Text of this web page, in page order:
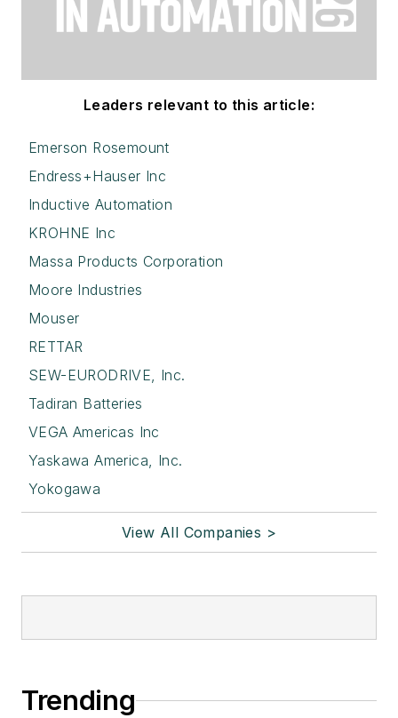
Leaders relevant to this article:
Emerson Rosemount
Endress+Hauser Inc
Inductive Automation
KROHNE Inc
Massa Products Corporation
Moore Industries
Mouser
RETTAR
SEW-EURODRIVE, Inc.
Tadiran Batteries
VEGA Americas Inc
Yaskawa America, Inc.
Yokogawa
View All Companies >
Trending